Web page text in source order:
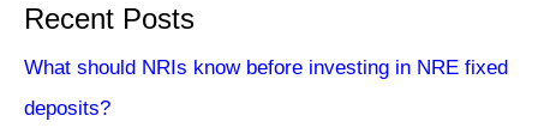
Recent Posts
What should NRIs know before investing in NRE fixed
deposits?